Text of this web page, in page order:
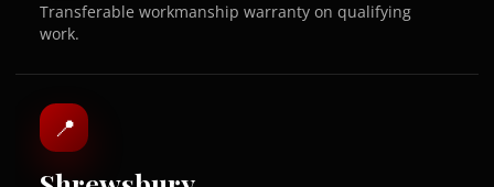
Transferable workmanship warranty on qualifying
work.
📍